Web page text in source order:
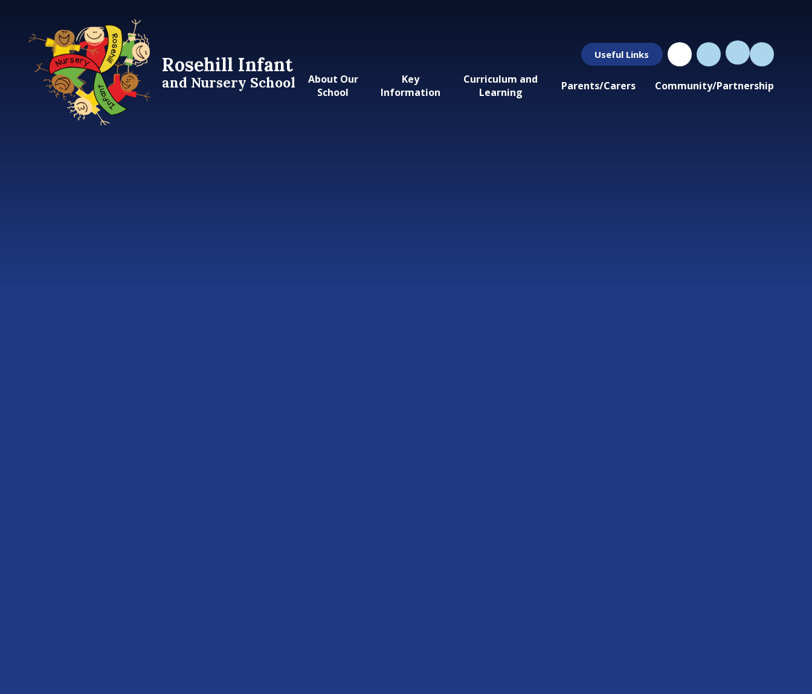
Useful Links
About Our
School
Key
Information
Curriculum and
Learning
Parents/Carers Community/Partnership
Rosehill Infant
and Nursery School